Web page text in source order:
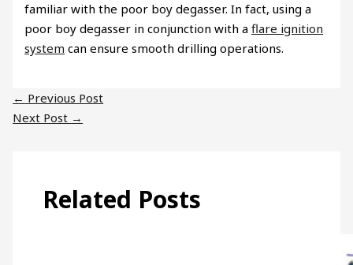
familiar with the poor boy degasser. In fact, using a
poor boy degasser in conjunction with aflare ignition
system can ensure smooth drilling operations.
← Previous Post
Next Post →
Related Posts